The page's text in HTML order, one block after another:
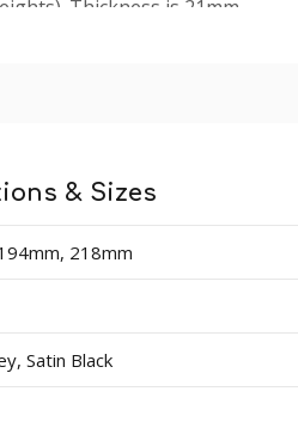
Thickness is 21mm.
& Sizes
218mm
Satin Black